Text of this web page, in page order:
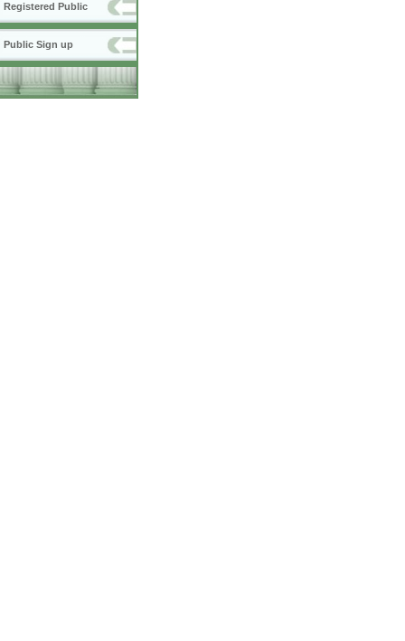
Registered Public
Public Sign up